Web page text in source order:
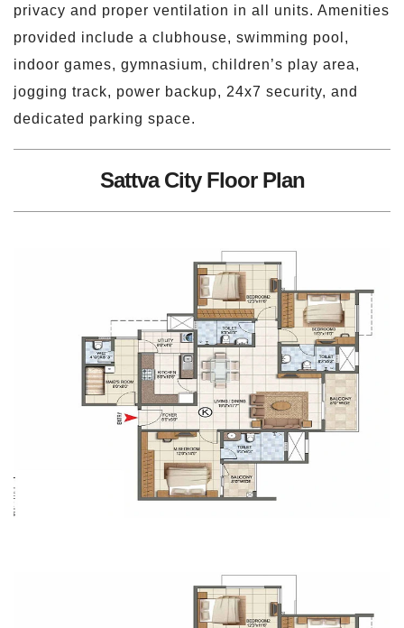
privacy and proper ventilation in all units. Amenities
provided include a clubhouse, swimming pool,
indoor games, gymnasium, children’s play area,
jogging track, power backup, 24x7 security, and
dedicated parking space.
Sattva City Floor Plan